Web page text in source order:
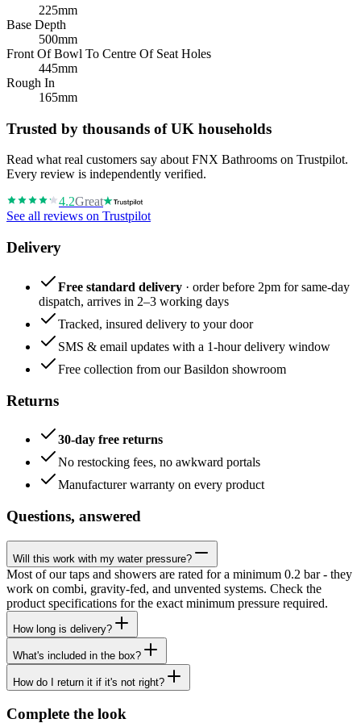
225mm
Base Depth
500mm
Front Of Bowl To Centre Of Seat Holes
445mm
Rough In
165mm
Trusted by thousands of UK households
Read what real customers say about FNX Bathrooms on Trustpilot.
Every review is independently verified.
4.2Great
See all reviews on Trustpilot
Delivery
Free standard delivery · order before 2pm for same-day
dispatch, arrives in 2–3 working days
Tracked, insured delivery to your door
SMS & email updates with a 1-hour delivery window
Free collection from our Basildon showroom
Returns
30-day free returns
No restocking fees, no awkward portals
Manufacturer warranty on every product
Questions, answered
Will this work with my water pressure?
Most of our taps and showers are rated for a minimum 0.2 bar - they
work on combi, gravity-fed, and unvented systems. Check the
product specifications for the exact minimum pressure required.
How long is delivery?
What's included in the box?
How do I return it if it's not right?
Complete the look